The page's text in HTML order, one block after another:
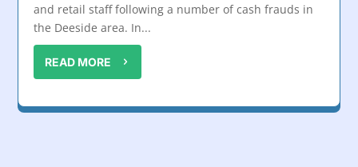
and retail staff following a number of cash frauds in
the Deeside area. In...
READ MORE